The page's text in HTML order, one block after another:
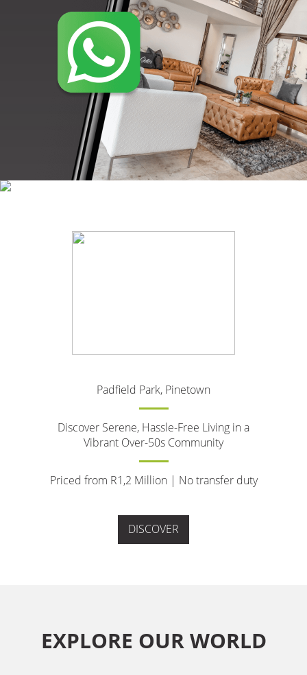
Padfield Park, Pinetown
Discover Serene, Hassle-Free Living in a
Vibrant Over-50s Community
Priced from R1,2 Million | No transfer duty
DISCOVER
EXPLORE OUR WORLD